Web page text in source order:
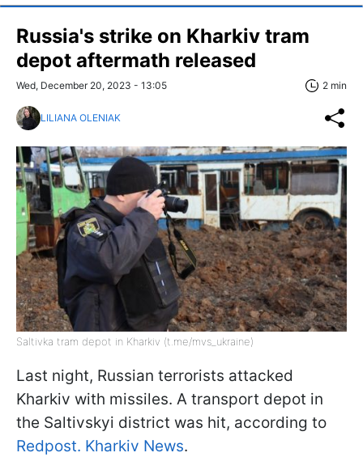
Russia's strike on Kharkiv tram
depot aftermath released
Wed, December 20, 2023 - 13:05 2 min
LILIANA OLENIAK
Saltivka tram depot in Kharkiv (t.me/mvs_ukraine)
Last night, Russian terrorists attacked
Kharkiv with missiles. A transport depot in
the Saltivskyi district was hit, according to
Redpost. Kharkiv News.